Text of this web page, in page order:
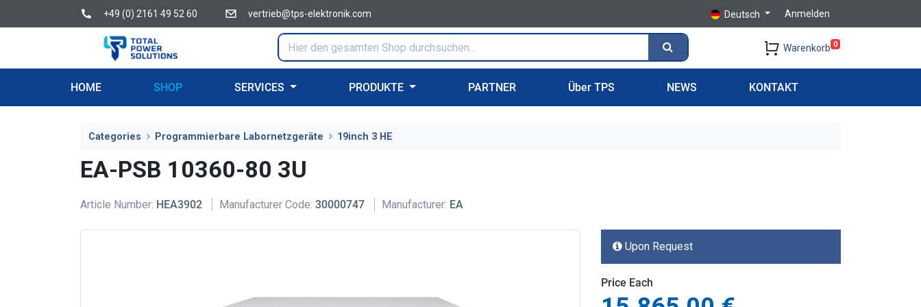
+49 (0) 2161 49 52 60 vertrieb@tps-elektronik.com Deutsch Anmelden
Warenkorb 0
HOME SHOP SERVICES PRODUKTE PARTNER Über TPS NEWS KONTAKT
Categories Programmierbare Labornetzgeräte 19inch 3 HE
EA-PSB 10360-80 3U
Article Number: HEA3902 Manufacturer Code: 30000747 Manufacturer: EA
Upon Request
Price Each